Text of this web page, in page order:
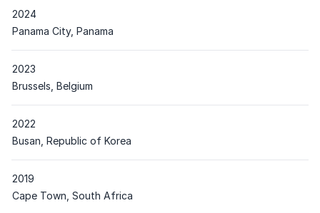
2024
Place
Panama City, Panama
2023
Place
Brussels, Belgium
2022
Place
Busan, Republic of Korea
2019
Place
Cape Town, South Africa